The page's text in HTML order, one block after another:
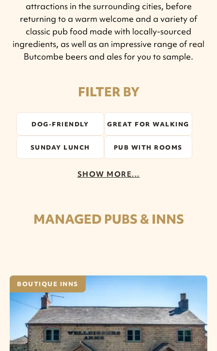
attractions in the surrounding cities, before
returning to a warm welcome and a variety of
classic pub food made with locally-sourced
ingredients, as well as an impressive range of real
Butcombe beers and ales for you to sample.
FILTER BY
DOG-FRIENDLY GREAT FOR WALKING
SUNDAY LUNCH PUB WITH ROOMS
SHOW MORE...
MANAGED PUBS & INNS
BOUTIQUE INNS